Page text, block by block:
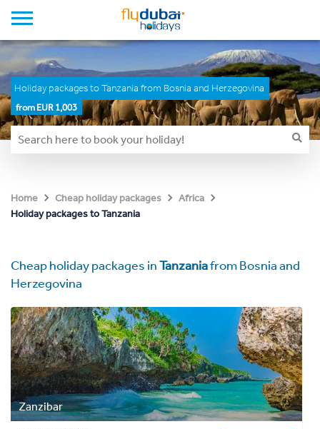
Holiday packages to Tanzania from Bosnia and Herzegovina
from EUR 1,003
Home Cheap holiday packages
Africa
Holiday packages to Tanzania
Cheap holiday packages inTanzaniafrom Bosnia and
Herzegovina
Zanzibar